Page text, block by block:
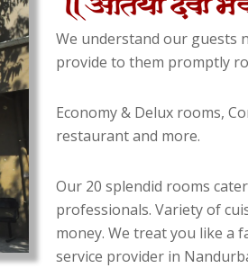
We understand our guests
provide to them promptly
Economy & Delux rooms,
restaurant and more.
Our 20 splendid rooms
professionals. Variety of
money. We treat you like a
service provider in